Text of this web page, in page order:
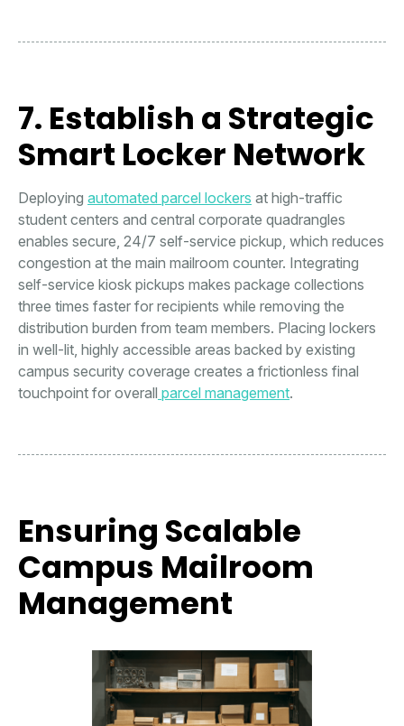
7. Establish a Strategic
Smart Locker Network
Deploying automated parcel lockers at high-traffic
student centers and central corporate quadrangles
enables secure, 24/7 self-service pickup, which reduces
congestion at the main mailroom counter. Integrating
self-service kiosk pickups makes package collections
three times faster for recipients while removing the
distribution burden from team members. Placing lockers
in well-lit, highly accessible areas backed by existing
campus security coverage creates a frictionless final
touchpoint for overall parcel management.
Ensuring Scalable
Campus Mailroom
Management